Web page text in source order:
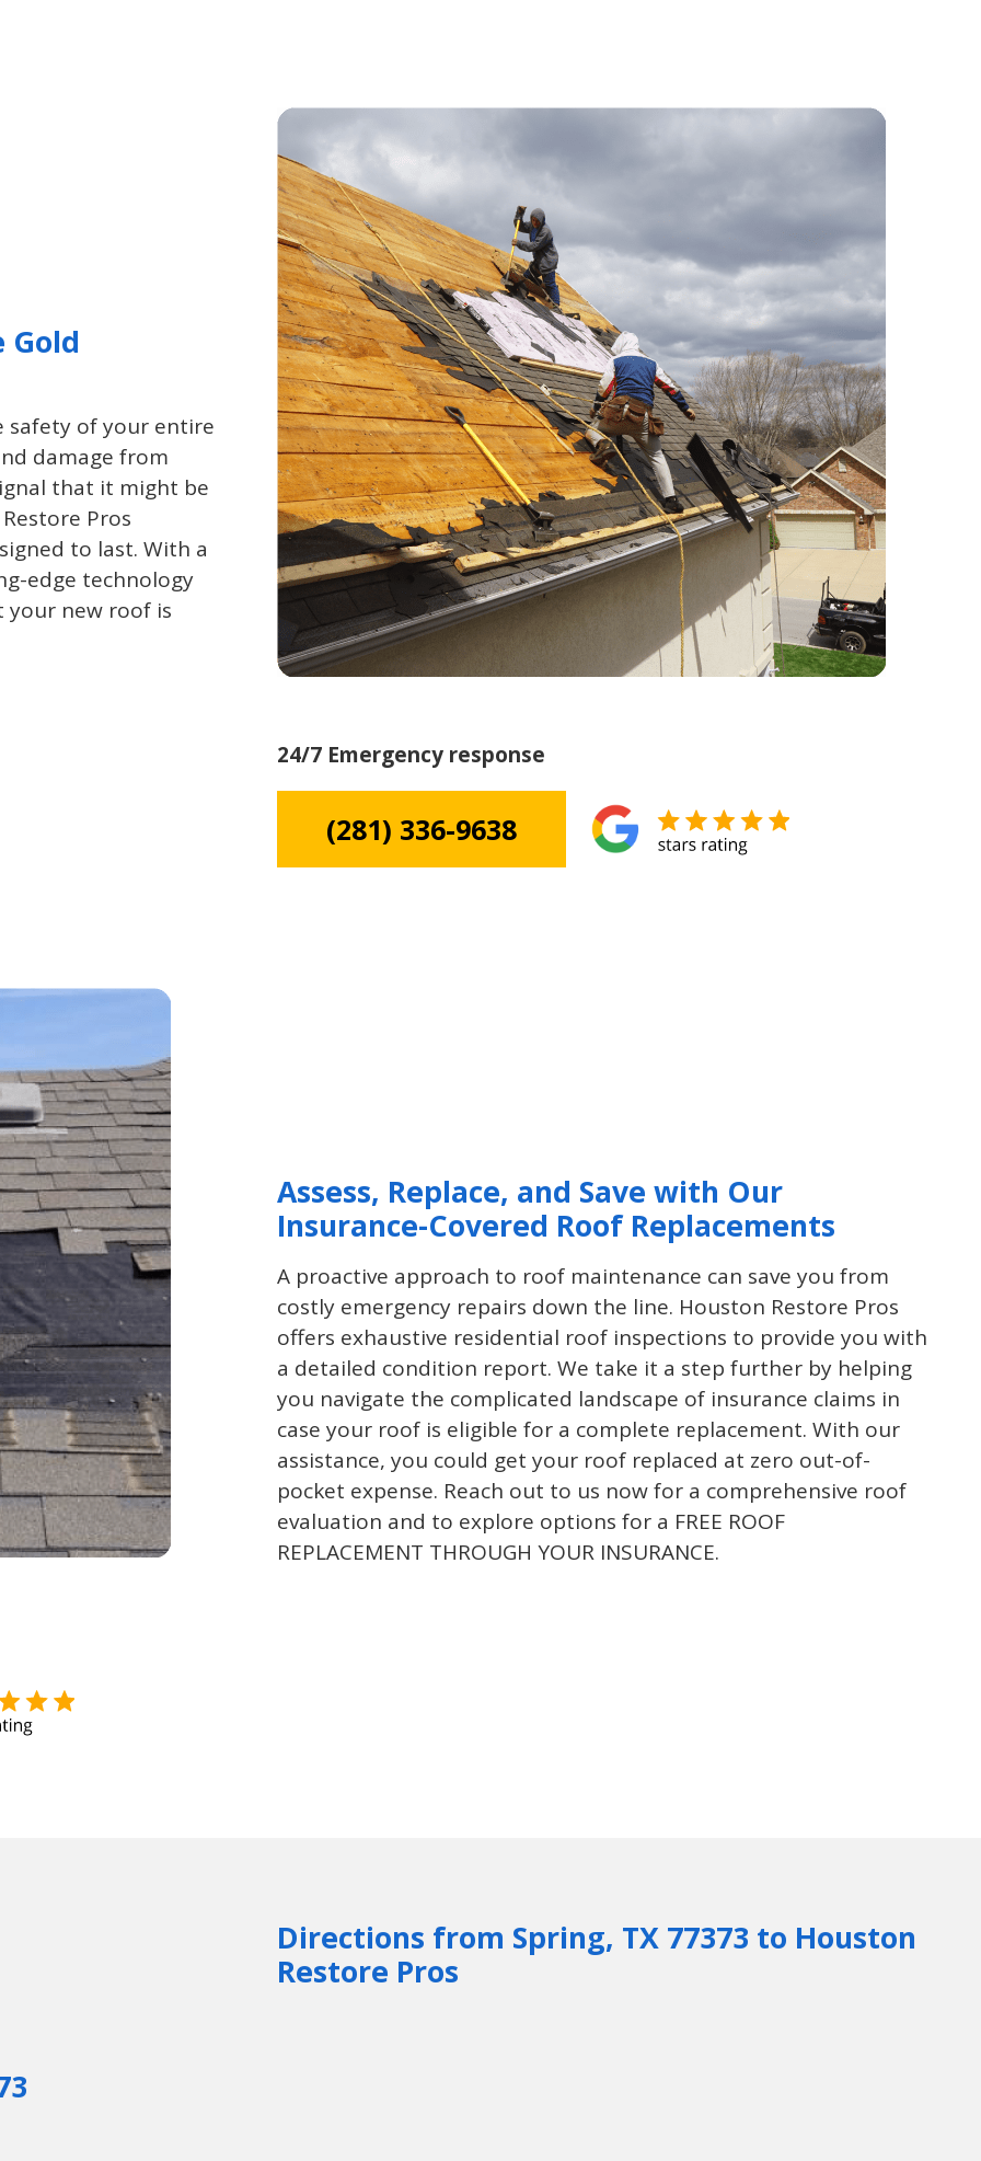
Gold
safety of your entire
damage from
that it might be
Pros
to last. With a
edge technology
new roof is
24/7 Emergency response
(281) 336-9638
Assess, Replace, and Save with Our
Insurance-Covered Roof Replacements
A proactive approach to roof maintenance can save you from
costly emergency repairs down the line. Houston Restore Pros
offers exhaustive residential roof inspections to provide you with
a detailed condition report. We take it a step further by helping
you navigate the complicated landscape of insurance claims in
case your roof is eligible for a complete replacement. With our
assistance, you could get your roof replaced at zero out-of-
pocket expense. Reach out to us now for a comprehensive roof
evaluation and to explore options for a FREE ROOF
REPLACEMENT THROUGH YOUR INSURANCE.
Directions from Spring, TX 77373 to Houston
Restore Pros